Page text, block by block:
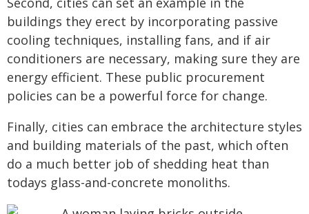
buildings they erect by incorporating passive
cooling techniques, installing fans, and if air
conditioners are necessary, making sure they are
energy efficient. These public procurement
policies can be a powerful force for change.
Finally, cities can embrace the architecture styles
and building materials of the past, which often
do a much better job of shedding heat than
todays glass-and-concrete monoliths.